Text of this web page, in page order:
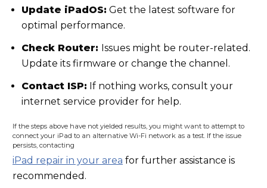
Update iPadOS: Get the latest software for
optimal performance.
Check Router: Issues might be router-related.
Update its firmware or change the channel.
Contact ISP: If nothing works, consult your
internet service provider for help.
If the steps above have not yielded results, you might want to attempt to
connect your iPad to an alternative Wi-Fi network as a test. If the issue
persists, contacting
iPad repair in your area for further assistance is
recommended.